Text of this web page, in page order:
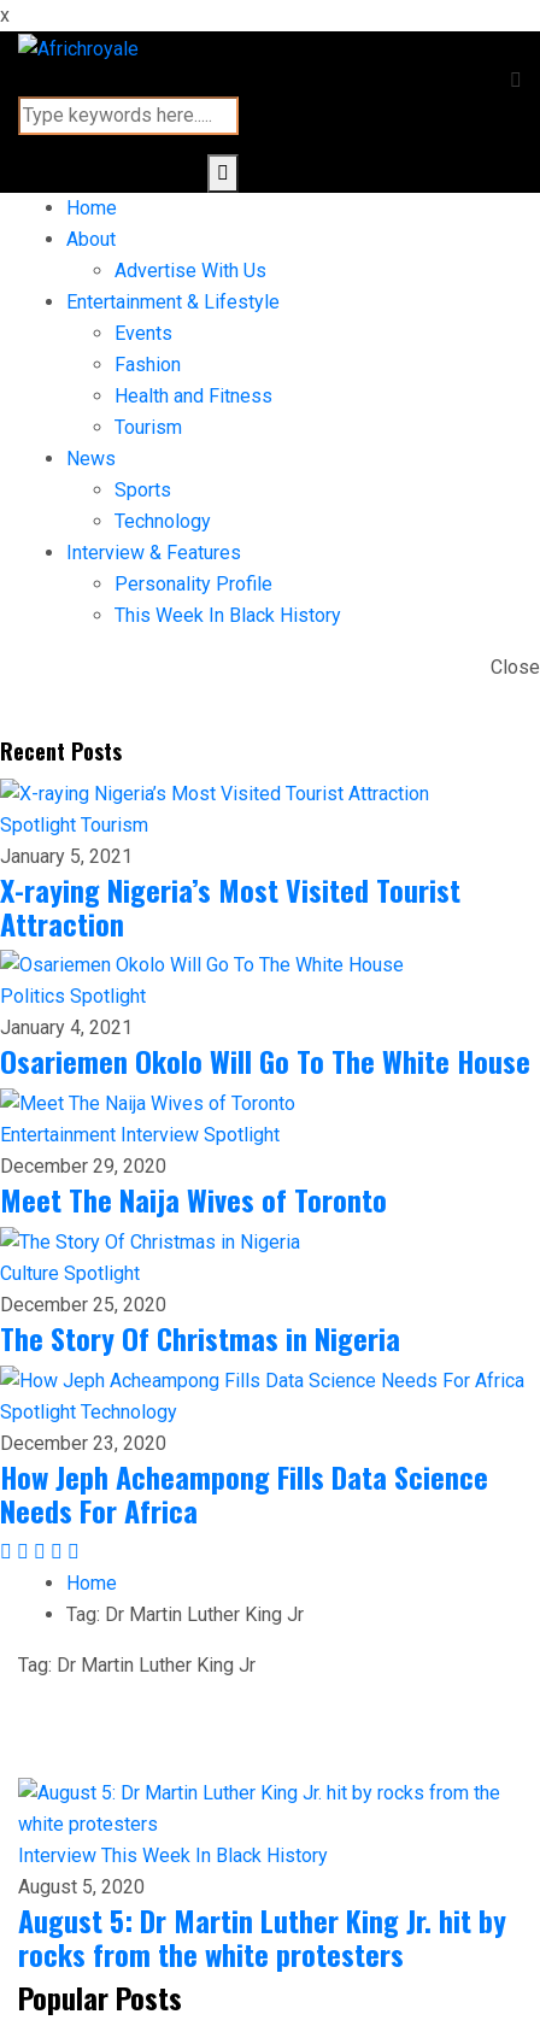
x
Home
About
Advertise With Us
Entertainment & Lifestyle
Events
Fashion
Health and Fitness
Tourism
News
Sports
Technology
Interview & Features
Personality Profile
This Week In Black History
Close
Recent Posts
Spotlight Tourism
January 5, 2021
X-raying Nigeria’s Most Visited Tourist
Attraction
Politics Spotlight
January 4, 2021
Osariemen Okolo Will Go To The White House
Entertainment Interview Spotlight
December 29, 2020
Meet The Naija Wives of Toronto
Culture Spotlight
December 25, 2020
The Story Of Christmas in Nigeria
Spotlight Technology
December 23, 2020
How Jeph Acheampong Fills Data Science
Needs For Africa
Home
Tag: Dr Martin Luther King Jr
Tag: Dr Martin Luther King Jr
Interview This Week In Black History
August 5, 2020
August 5: Dr Martin Luther King Jr. hit by
rocks from the white protesters
Popular Posts